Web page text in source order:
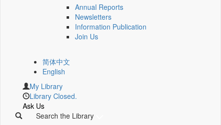
Annual Reports
Newsletters
Information Publication
Join Us
简体中文
English
My Library
Library Closed.
Ask Us
Search the Library